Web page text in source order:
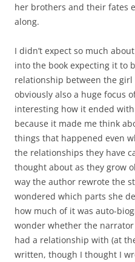
her brothers and their fates
along.
I didn’t expect so much
into the book expecting it to
relationship between the
obviously also a huge focus
interesting how it ended
because it made me think
things that happened even
the relationships they have
thought about as they grow
way the author rewrote the
wondered which parts she
how much of it was auto-
wonder whether the
had a relationship with (at
written, though I thought I